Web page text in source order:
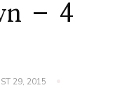
– 4
29, 2015